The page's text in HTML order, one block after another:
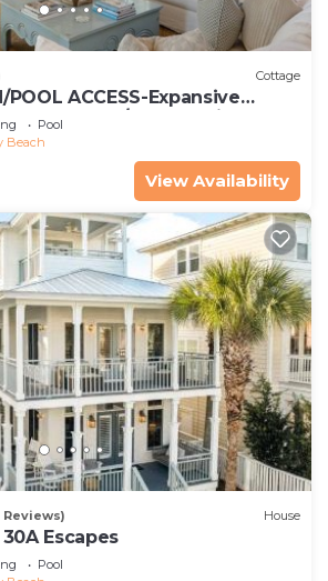
Cottage
POOL ACCESS-Expansive
to Beach/Pools-4 Bikes
Pool
Beach
View Availability
Reviews) House
Escapes
Pool